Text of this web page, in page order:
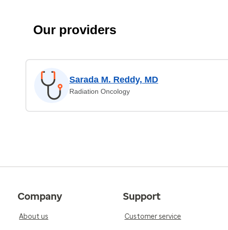
Our providers
Sarada M. Reddy, MD
Radiation Oncology
Company
About us
Support
Customer service